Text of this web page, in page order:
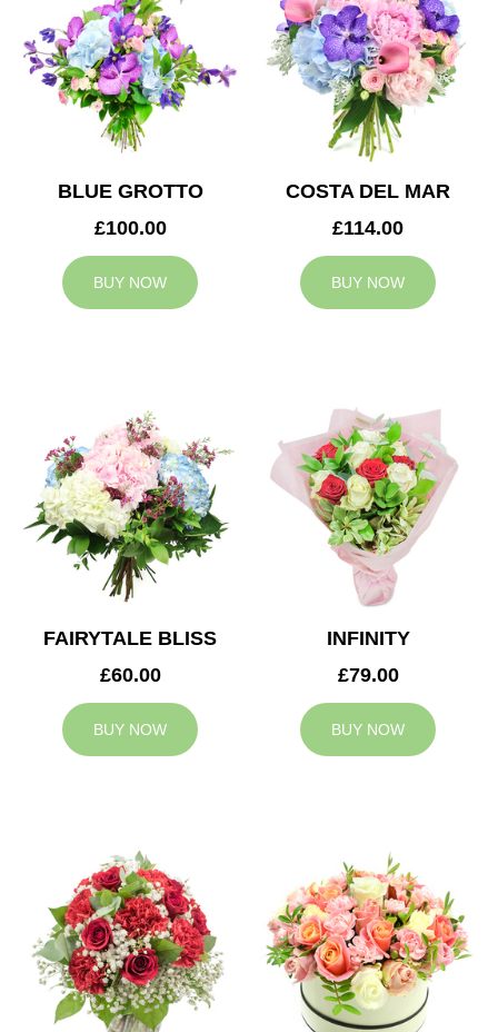
BLUE GROTTO
£100.00
BUY NOW
COSTA DEL MAR
£114.00
BUY NOW
FAIRYTALE BLISS
£60.00
BUY NOW
INFINITY
£79.00
BUY NOW